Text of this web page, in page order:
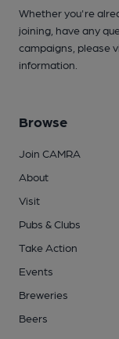
Whether you're
joining, have any
campaigns, please
information.
Browse
Join CAMRA
About
Visit
Pubs & Clubs
Take Action
Events
Breweries
Beers